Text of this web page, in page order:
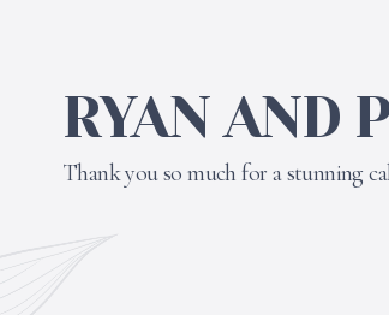
RYAN AND
Thank you so much for a stunning